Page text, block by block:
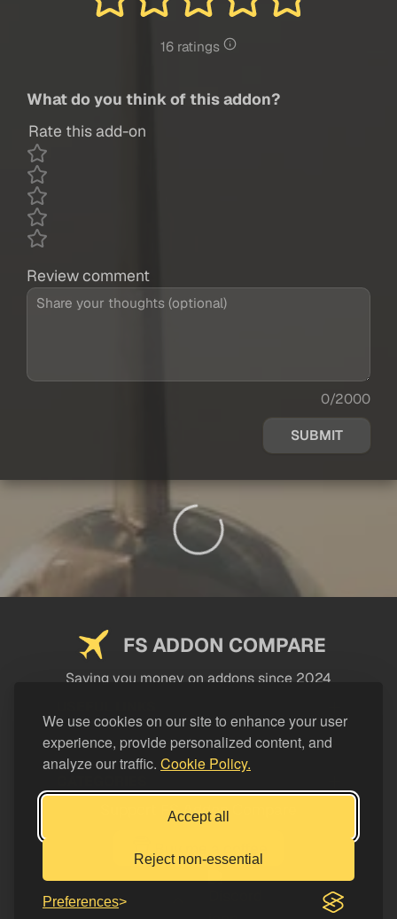
We use cookies on our site to enhance your user
experience, provide personalized content, and
analyze our traffic. Cookie Policy.
Accept all
Reject non-essential
Preferences
16 ratings
What do you think of this addon?
Rate this add-on
Review comment
0/2000
SUBMIT
FS ADDON COMPARE
Saving you money on addons since 2024
LEGAL
Support FS Addon Compare
Buy me a coffee